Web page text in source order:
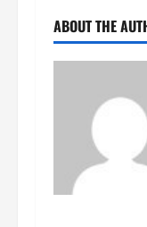
ABOUT THE